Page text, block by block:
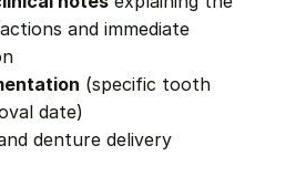
and immediate
(specific tooth
date)
denture delivery